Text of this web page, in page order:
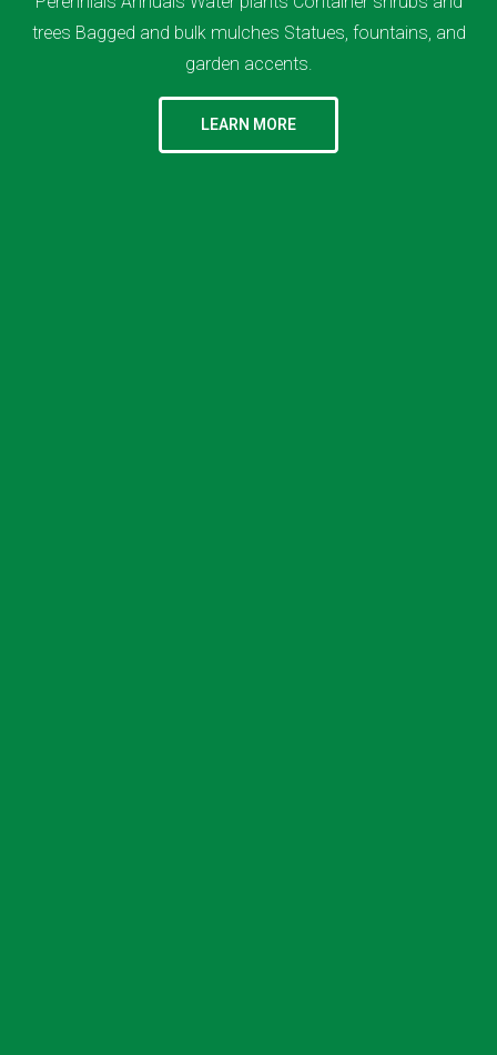
trees Bagged and bulk mulches Statues, fountains, and
garden accents.
LEARN MORE